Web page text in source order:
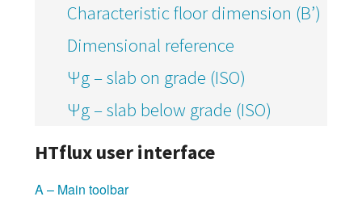
Characteristic floor dimension (B’)
Dimensional reference
Ψg – slab on grade (ISO)
Ψg – slab below grade (ISO)
HTflux user interface
A – Main toolbar